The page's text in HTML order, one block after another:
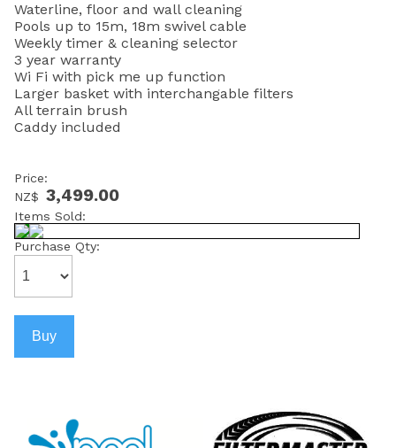
Waterline, floor and wall cleaning
Pools up to 15m, 18m swivel cable
Weekly timer & cleaning selector
3 year warranty
Wi Fi with pick me up function
Larger basket with interchangable filters
All terrain brush
Caddy included
Price:
NZ$ 3,499.00
Items Sold:
Purchase Qty: